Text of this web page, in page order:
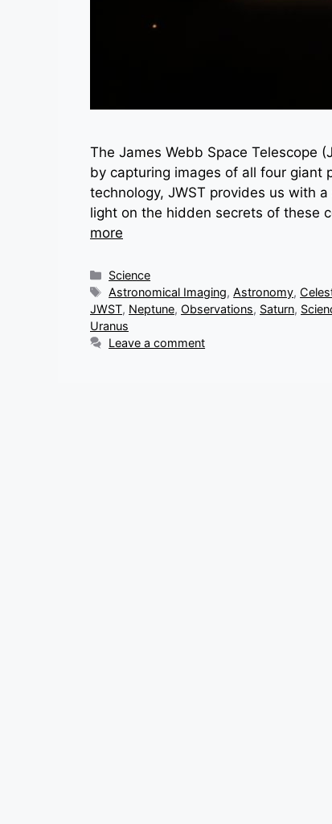
The James Webb Space Telescope
by capturing images of all four giant
technology, JWST provides us with
light on the hidden secrets of these
more
Categories
Science
Tags
Astronomical Imaging,Astronomy,
JWST, Neptune, Observations, Saturn,
Uranus
Leave a comment